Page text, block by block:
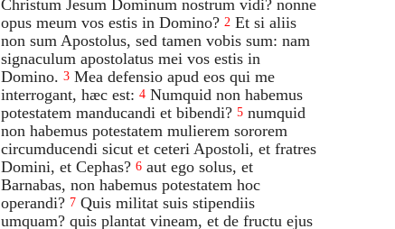
Christum Jesum Dominum nostrum vidi? nonne
opus meum vos estis in Domino? 2 Et si aliis
non sum Apostolus, sed tamen vobis sum: nam
signaculum apostolatus mei vos estis in
Domino. 3 Mea defensio apud eos qui me
interrogant, hæc est: 4 Numquid non habemus
potestatem manducandi et bibendi? 5 numquid
non habemus potestatem mulierem sororem
circumducendi sicut et ceteri Apostoli, et fratres
Domini, et Cephas? 6 aut ego solus, et
Barnabas, non habemus potestatem hoc
operandi? 7 Quis militat suis stipendiis
umquam? quis plantat vineam, et de fructu ejus